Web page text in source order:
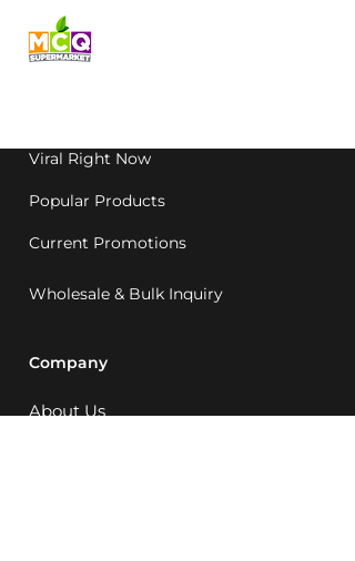
Viral Right Now
Popular Products
Current Promotions
Wholesale & Bulk Inquiry
Company
About Us